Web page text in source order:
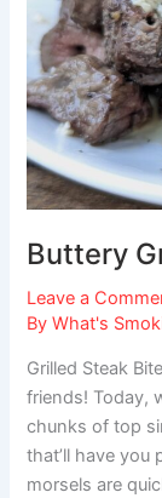
Buttery
Leave a
ByWhat's
Grilled Steak
friends! Today,
chunks of top
that’ll have you
morsels are